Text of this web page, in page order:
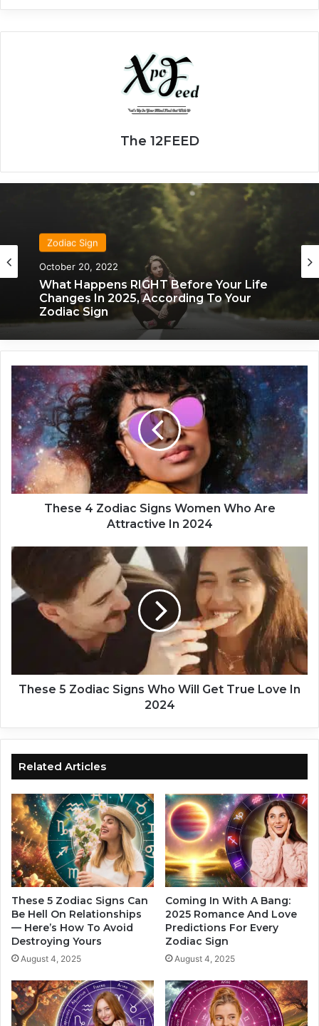
The 12FEED
Zodiac Sign
October 20, 2022
What Happens RIGHT Before Your Life
Changes In 2025, According To Your
Zodiac Sign
November 24, 2019
What Each Zodiac Sign Acts Like When
They’re Falling For You
e
s
e
4
Z
o
d
S
g
n
e
e
A
t
t
r
a
c
t
i
v
e
I
n
0
2
4
These 4 Zodiac Signs Women Who Are
Attractive In 2024
T
e
s
d
n
s
W
h
o
W
i
l
l
G
e
t
T
u
e
L
These 5 Zodiac Signs Who Will Get True Love In
2024
Related Articles
These 5 Zodiac Signs Can
Be Hell On Relationships
— Here’s How To Avoid
Destroying Yours
August 4, 2025
Coming In With A Bang:
2025 Romance And Love
Predictions For Every
Zodiac Sign
August 4, 2025